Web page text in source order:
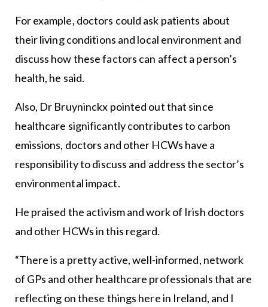
For example, doctors could ask patients about
their living conditions and local environment and
discuss how these factors can affect a person’s
health, he said.
Also, Dr Bruyninckx pointed out that since
healthcare significantly contributes to carbon
emissions, doctors and other HCWs have a
responsibility to discuss and address the sector’s
environmental impact.
He praised the activism and work of Irish doctors
and other HCWs in this regard.
“There is a pretty active, well-informed, network
of GPs and other healthcare professionals that are
reflecting on these things here in Ireland, and I